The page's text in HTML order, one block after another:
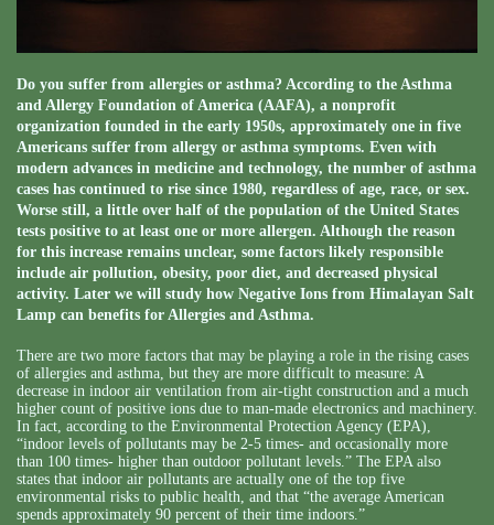
Do you suffer from allergies or asthma? According to the Asthma
and Allergy Foundation of America (AAFA), a nonprofit
organization founded in the early 1950s, approximately one in five
Americans suffer from allergy or asthma symptoms. Even with
modern advances in medicine and technology, the number of asthma
cases has continued to rise since 1980, regardless of age, race, or sex.
Worse still, a little over half of the population of the United States
tests positive to at least one or more allergen. Although the reason
for this increase remains unclear, some factors likely responsible
include air pollution, obesity, poor diet, and decreased physical
activity. Later we will study how Negative Ions from Himalayan Salt
Lamp can benefits for Allergies and Asthma.
There are two more factors that may be playing a role in the rising cases
of allergies and asthma, but they are more difficult to measure: A
decrease in indoor air ventilation from air-tight construction and a much
higher count of positive ions due to man-made electronics and machinery.
In fact, according to the Environmental Protection Agency (EPA),
“indoor levels of pollutants may be 2-5 times- and occasionally more
than 100 times- higher than outdoor pollutant levels.” The EPA also
states that indoor air pollutants are actually one of the top five
environmental risks to public health, and that “the average American
spends approximately 90 percent of their time indoors.”